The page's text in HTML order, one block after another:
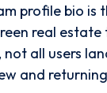
profile bio is
real
not all users
and